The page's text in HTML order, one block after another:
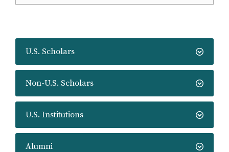
U.S. Scholars
Non-U.S. Scholars
U.S. Institutions
Alumni